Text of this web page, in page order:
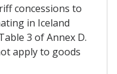
concessions to
in Iceland
3 of Annex D.
apply to goods